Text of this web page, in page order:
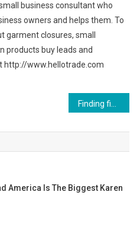
business consultant who
owners and helps them. To
garment closures, small
products buy leads and
http://www.hellotrade.com
Finding fine diamond jewelry in Dubai
America Is The Biggest Karen